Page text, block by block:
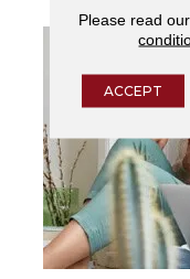
Please read our
ACCEPT